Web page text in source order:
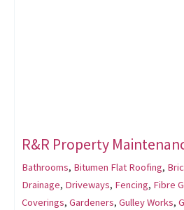
R&R Property
Bathrooms, Bitumen Flat Roofing,
Drainage, Driveways, Fencing, Fibre
Coverings, Gardeners, Gulley Works,